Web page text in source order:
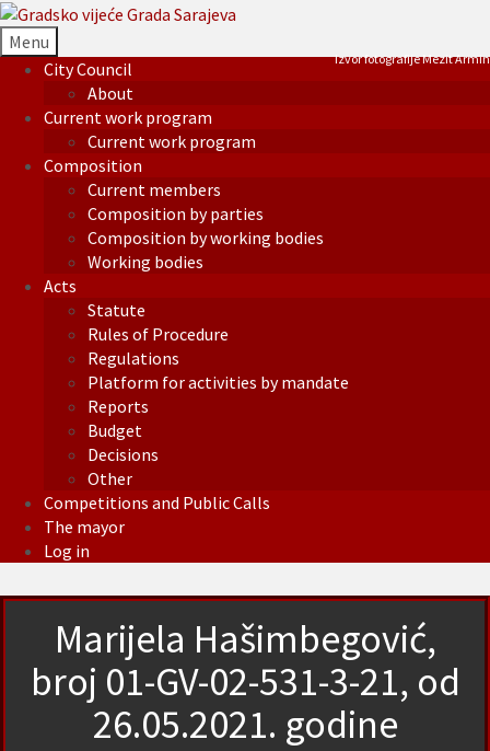
Menu
City Council
About
Current work program
Current work program
Composition
Current members
Composition by parties
Composition by working bodies
Working bodies
Acts
Statute
Rules of Procedure
Regulations
Platform for activities by mandate
Reports
Budget
Decisions
Other
Competitions and Public Calls
The mayor
Log in
Izvor fotografije Mezit Armin
Marijela Hašimbegović,
broj 01-GV-02-531-3-21, od
26.05.2021. godine